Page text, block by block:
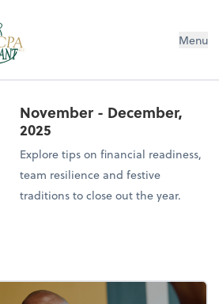
Menu
November - December,
2025
Explore tips on financial readiness,
team resilience and festive
traditions to close out the year.